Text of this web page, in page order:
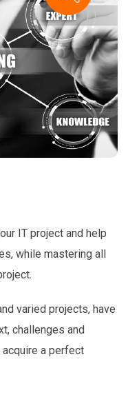
IT project and help
while mastering all
varied projects, have
challenges and
a perfect